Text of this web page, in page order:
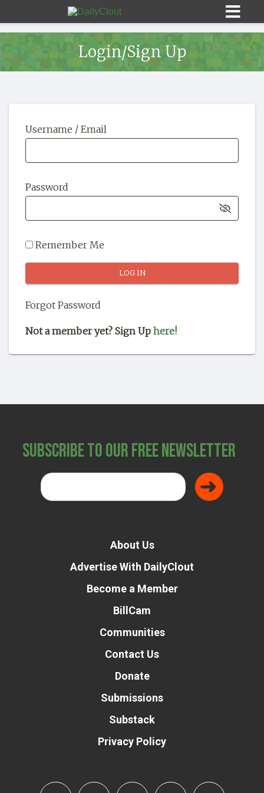
HOME
OUR STORY
SHOP
Login/Sign Up
Username / Email
Password
Remember Me
Forgot Password
Not a member yet? Sign Up here!
Subscribe to Our Free Newsletter
About Us
Advertise With DailyClout
Become a Member
BillCam
Communities
Contact Us
Donate
Submissions
Substack
Privacy Policy